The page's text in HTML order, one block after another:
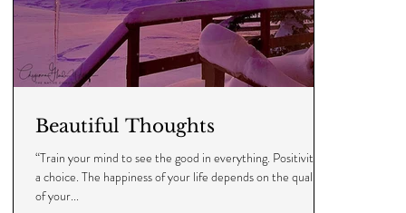
Beautiful Thoughts
“Train your mind to see the good in everything. Positivity is
a choice. The happiness of your life depends on the quality
of your...